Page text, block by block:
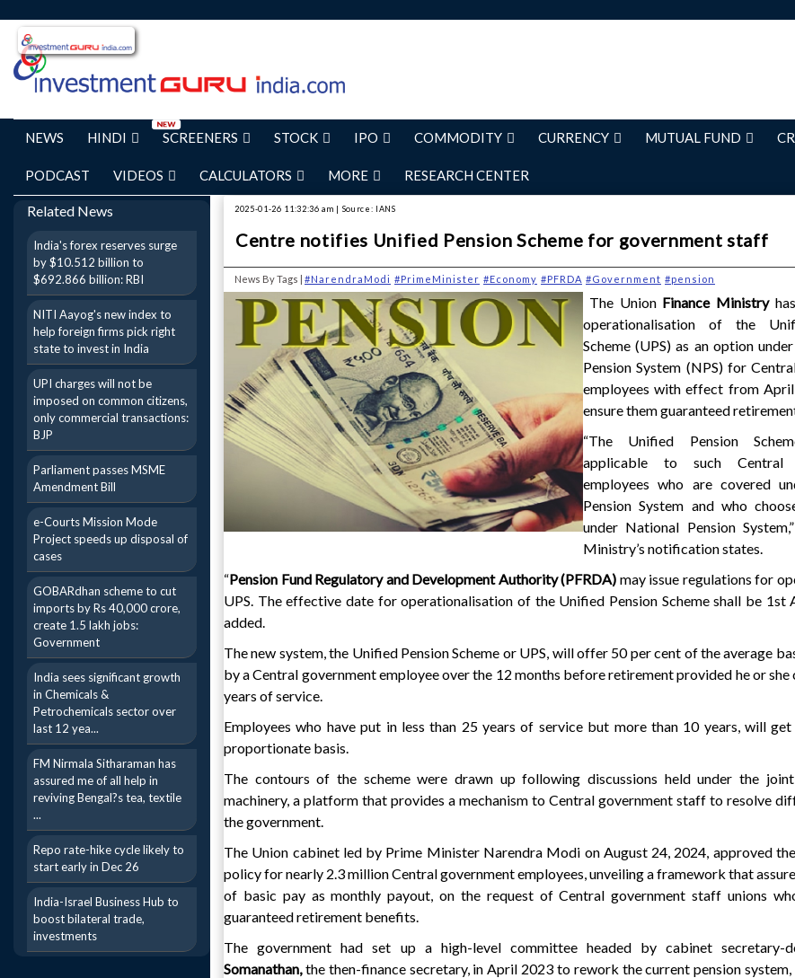
NEWS HINDI SCREENERS STOCK IPO COMMODITY CURRENCY MUTUAL FUND
PODCAST VIDEOS CALCULATORS MORE RESEARCH CENTER
Related News
India's forex reserves surge
by $10.512 billion to
$692.866 billion: RBI
NITI Aayog's new index to
help foreign firms pick right
state to invest in India
UPI charges will not be
imposed on common citizens,
only commercial transactions:
BJP
Parliament passes MSME
Amendment Bill
e-Courts Mission Mode
Project speeds up disposal of
cases
GOBARdhan scheme to cut
imports by Rs 40,000 crore,
create 1.5 lakh jobs:
Government
India sees significant growth
in Chemicals &
Petrochemicals sector over
last 12 yea...
FM Nirmala Sitharaman has
assured me of all help in
reviving Bengal?s tea, textile
...
Repo rate-hike cycle likely to
start early in Dec 26
India-Israel Business Hub to
boost bilateral trade,
investments
2025-01-26 11:32:36 am | Source: IANS
Centre notifies Unified Pension Scheme for government staff
News By Tags | #NarendraModi #PrimeMinister #Economy #PFRDA #Government #pension
The Union Finance Ministry
operationalisation of the
Scheme (UPS) as an option
Pension System (NPS) for
employees with effect from
ensure them guaranteed
“The Unified Pension
applicable to such Central
employees who are covered
Pension System and who
under National Pension
Ministry’s notification states.
“Pension Fund Regulatory and Development Authority (PFRDA) may issue regulations for
UPS. The effective date for operationalisation of the Unified Pension Scheme shall be 1st
added.
The new system, the Unified Pension Scheme or UPS, will offer 50 per cent of the average
by a Central government employee over the 12 months before retirement provided he or she
years of service.
Employees who have put in less than 25 years of service but more than 10 years, will get
proportionate basis.
The contours of the scheme were drawn up following discussions held under the
machinery, a platform that provides a mechanism to Central government staff to resolve
the government.
The Union cabinet led by Prime Minister Narendra Modi on August 24, 2024, approved
policy for nearly 2.3 million Central government employees, unveiling a framework that
of basic pay as monthly payout, on the request of Central government staff unions
guaranteed retirement benefits.
The government had set up a high-level committee headed by cabinet secretary-
Somanathan,the then-finance secretary, in April 2023 to rework the current pension system,